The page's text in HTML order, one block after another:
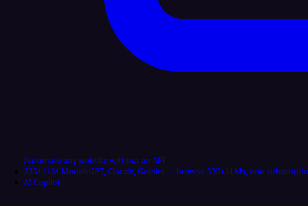
Automate any website without an API
335+ LLM ModelsGPT, Claude, Gemini — browse 335+ LLMs, one
AI Copilot